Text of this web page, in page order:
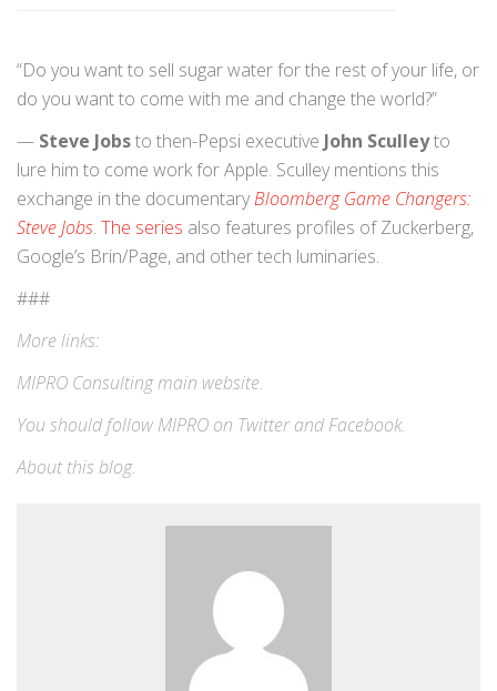
“Do you want to sell sugar water for the rest of your life, or
do you want to come with me and change the world?”
— Steve Jobsto then-Pepsi executive John Sculleyto
lure him to come work for Apple. Sculley mentions this
exchange in the documentaryBloomberg Game Changers:
Steve Jobs. The series also features profiles of Zuckerberg,
Google’s Brin/Page, and other tech luminaries.
###
More links:
MIPRO Consultingmain website.
You should follow MIPRO on TwitterandFacebook.
About this blog.